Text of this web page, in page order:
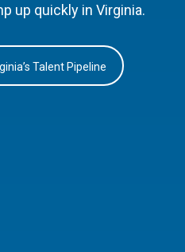
up quickly in Virginia.
Talent Pipeline